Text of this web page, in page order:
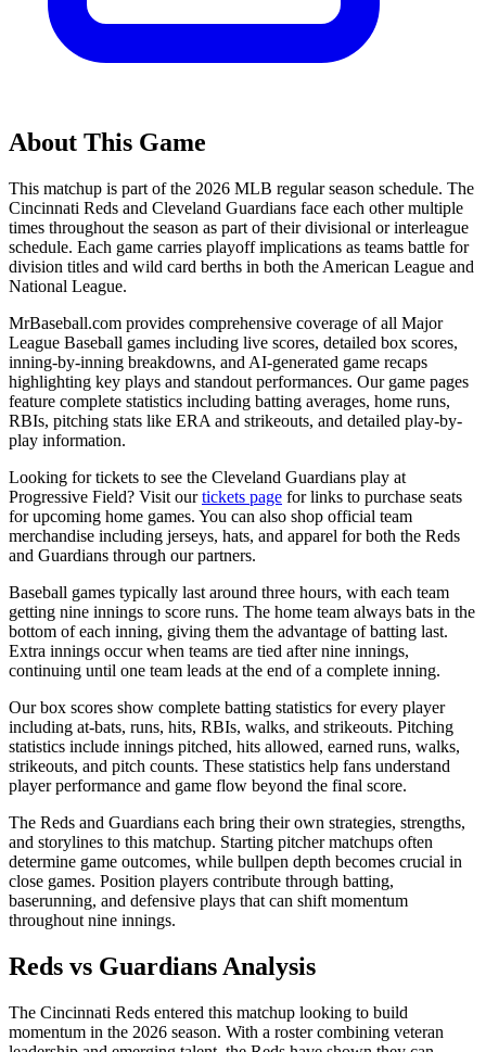
About This Game
This matchup is part of the 2026 MLB regular season schedule. The
Cincinnati Reds and Cleveland Guardians face each other multiple
times throughout the season as part of their divisional or interleague
schedule. Each game carries playoff implications as teams battle for
division titles and wild card berths in both the American League and
National League.
MrBaseball.com provides comprehensive coverage of all Major
League Baseball games including live scores, detailed box scores,
inning-by-inning breakdowns, and AI-generated game recaps
highlighting key plays and standout performances. Our game pages
feature complete statistics including batting averages, home runs,
RBIs, pitching stats like ERA and strikeouts, and detailed play-by-
play information.
Looking for tickets to see the Cleveland Guardians play at
Progressive Field? Visit ourtickets page for links to purchase seats
for upcoming home games. You can also shop official team
merchandise including jerseys, hats, and apparel for both the Reds
and Guardians through our partners.
Baseball games typically last around three hours, with each team
getting nine innings to score runs. The home team always bats in the
bottom of each inning, giving them the advantage of batting last.
Extra innings occur when teams are tied after nine innings,
continuing until one team leads at the end of a complete inning.
Our box scores show complete batting statistics for every player
including at-bats, runs, hits, RBIs, walks, and strikeouts. Pitching
statistics include innings pitched, hits allowed, earned runs, walks,
strikeouts, and pitch counts. These statistics help fans understand
player performance and game flow beyond the final score.
The Reds and Guardians each bring their own strategies, strengths,
and storylines to this matchup. Starting pitcher matchups often
determine game outcomes, while bullpen depth becomes crucial in
close games. Position players contribute through batting,
baserunning, and defensive plays that can shift momentum
throughout nine innings.
Reds vs Guardians Analysis
The Cincinnati Reds entered this matchup looking to build
momentum in the 2026 season. With a roster combining veteran